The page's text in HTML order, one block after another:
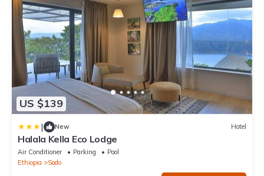
US $139
| New Hotel
Halala Kella Eco Lodge
Air Conditioner Parking
Pool
Ethiopia
Sodo